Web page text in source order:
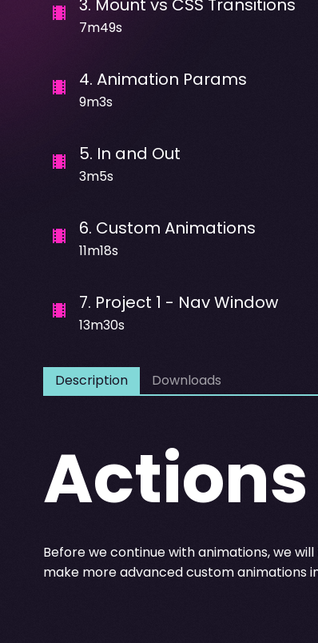
7m49s
4. Animation Params
9m3s
5. In and Out
3m5s
6. Custom Animations
11m18s
7. Project 1 - Nav Window
13m30s
Description Downloads
Actions
Before we continue with animations, we
make more advanced custom animations